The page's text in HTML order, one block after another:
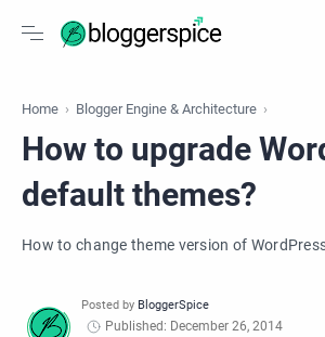
Home Blogger Engine & Architecture
How to upgrade
default themes?
How to change theme version of
Published: December 26, 2014